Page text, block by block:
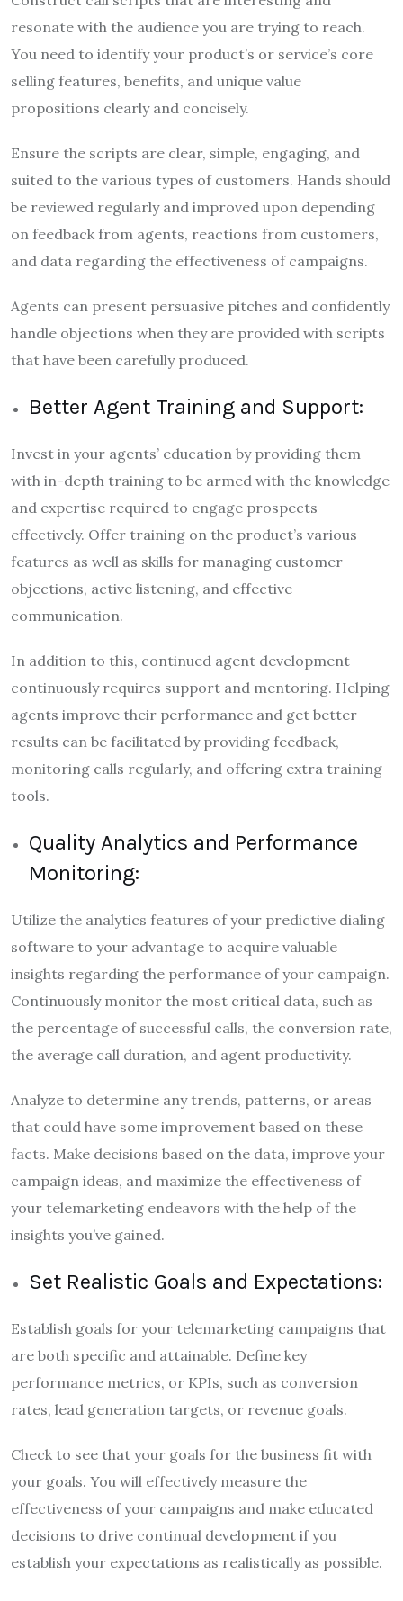
resonate with the audience you are trying to reach.
You need to identify your product’s or service’s core
selling features, benefits, and unique value
propositions clearly and concisely.
Ensure the scripts are clear, simple, engaging, and
suited to the various types of customers. Hands should
be reviewed regularly and improved upon depending
on feedback from agents, reactions from customers,
and data regarding the effectiveness of campaigns.
Agents can present persuasive pitches and confidently
handle objections when they are provided with scripts
that have been carefully produced.
Better Agent Training and Support:
Invest in your agents’ education by providing them
with in-depth training to be armed with the knowledge
and expertise required to engage prospects
effectively. Offer training on the product’s various
features as well as skills for managing customer
objections, active listening, and effective
communication.
In addition to this, continued agent development
continuously requires support and mentoring. Helping
agents improve their performance and get better
results can be facilitated by providing feedback,
monitoring calls regularly, and offering extra training
tools.
Quality Analytics and Performance
Monitoring:
Utilize the analytics features of your predictive dialing
software to your advantage to acquire valuable
insights regarding the performance of your campaign.
Continuously monitor the most critical data, such as
the percentage of successful calls, the conversion rate,
the average call duration, and agent productivity.
Analyze to determine any trends, patterns, or areas
that could have some improvement based on these
facts. Make decisions based on the data, improve your
campaign ideas, and maximize the effectiveness of
your telemarketing endeavors with the help of the
insights you’ve gained.
Set Realistic Goals and Expectations:
Establish goals for your telemarketing campaigns that
are both specific and attainable. Define key
performance metrics, or KPIs, such as conversion
rates, lead generation targets, or revenue goals.
Check to see that your goals for the business fit with
your goals. You will effectively measure the
effectiveness of your campaigns and make educated
decisions to drive continual development if you
establish your expectations as realistically as possible.